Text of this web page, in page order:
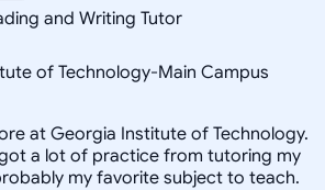
and Writing Tutor
of Technology-Main Campus
at Georgia Institute of Technology.
a lot of practice from tutoring my
my favorite subject to teach.